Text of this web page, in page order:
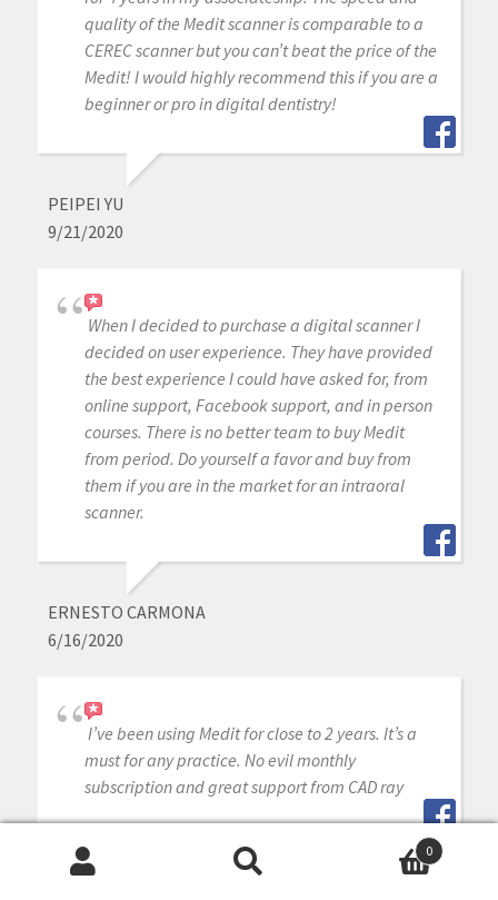
quality of the Medit scanner is comparable to a
CEREC scanner but you can’t beat the price of the
Medit! I would highly recommend this if you are a
beginner or pro in digital dentistry!
PEIPEI YU
9/21/2020
When I decided to purchase a digital scanner I
decided on user experience. They have provided
the best experience I could have asked for, from
online support, Facebook support, and in person
courses. There is no better team to buy Medit
from period. Do yourself a favor and buy from
them if you are in the market for an intraoral
scanner.
ERNESTO CARMONA
6/16/2020
I’ve been using Medit for close to 2 years. It’s a
must for any practice. No evil monthly
subscription and great support from CAD ray
0